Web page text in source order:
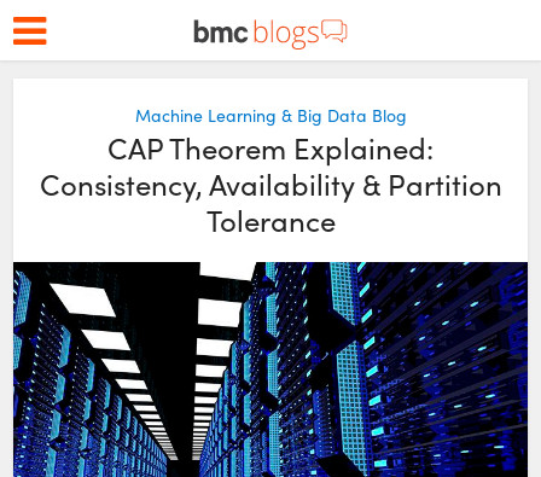
Machine Learning & Big Data Blog
CAP Theorem Explained:
Consistency, Availability & Partition
Tolerance